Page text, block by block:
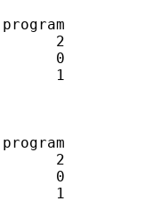
2
0
1
2
0
1